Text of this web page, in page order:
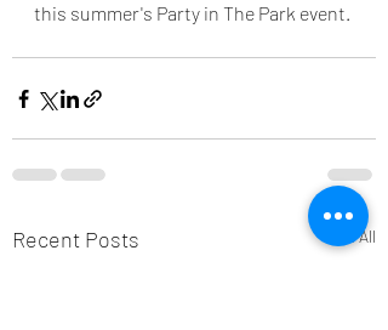
this summer's Party in The Park event.
Recent Posts See All